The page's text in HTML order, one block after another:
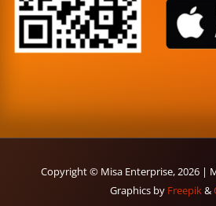
Copyright © Misa Enterprise, 2026 |
Graphics by Freepik&